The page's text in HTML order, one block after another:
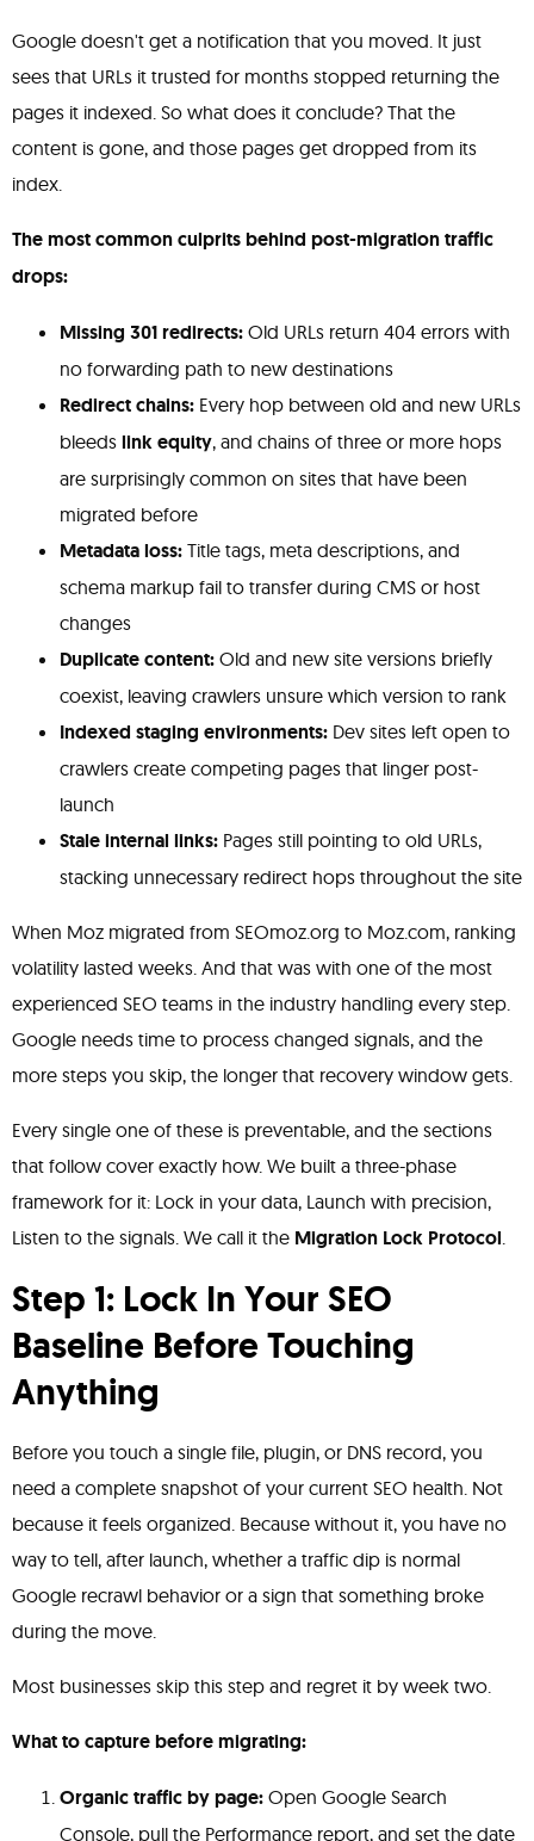
Google doesn't get a notification that you moved. It just
sees that URLs it trusted for months stopped returning the
pages it indexed. So what does it conclude? That the
content is gone, and those pages get dropped from its
index.
The most common culprits behind post-migration traffic
drops:
Missing 301 redirects: Old URLs return 404 errors with
no forwarding path to new destinations
Redirect chains: Every hop between old and new URLs
bleeds link equity, and chains of three or more hops
are surprisingly common on sites that have been
migrated before
Metadata loss: Title tags, meta descriptions, and
schema markup fail to transfer during CMS or host
changes
Duplicate content: Old and new site versions briefly
coexist, leaving crawlers unsure which version to rank
Indexed staging environments: Dev sites left open to
crawlers create competing pages that linger post-
launch
Stale internal links: Pages still pointing to old URLs,
stacking unnecessary redirect hops throughout the site
When Moz migrated from SEOmoz.org to Moz.com, ranking
volatility lasted weeks. And that was with one of the most
experienced SEO teams in the industry handling every step.
Google needs time to process changed signals, and the
more steps you skip, the longer that recovery window gets.
Every single one of these is preventable, and the sections
that follow cover exactly how. We built a three-phase
framework for it: Lock in your data, Launch with precision,
Listen to the signals. We call it the Migration Lock Protocol.
Step 1: Lock In Your SEO
Baseline Before Touching
Anything
Before you touch a single file, plugin, or DNS record, you
need a complete snapshot of your current SEO health. Not
because it feels organized. Because without it, you have no
way to tell, after launch, whether a traffic dip is normal
Google recrawl behavior or a sign that something broke
during the move.
Most businesses skip this step and regret it by week two.
What to capture before migrating:
Organic traffic by page: Open Google Search
Console, pull the Performance report, and set the date